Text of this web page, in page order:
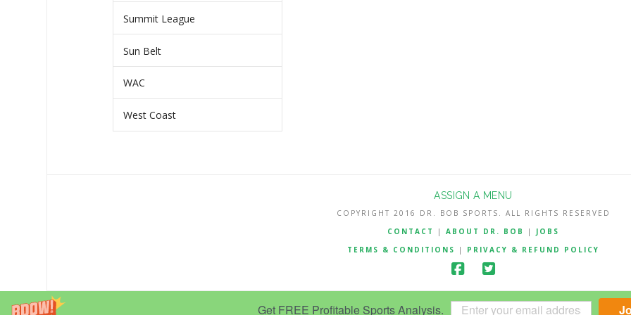
Get FREE Profitable Sports Analysis.
Summit League
Sun Belt
WAC
West Coast
ASSIGN A MENU
COPYRIGHT 2016 DR. BOB SPORTS. ALL RIGHTS RESERVED
CONTACT
| ABOUT DR. BOB | JOBS
TERMS & CONDITIONS
| PRIVACY & REFUND POLICY